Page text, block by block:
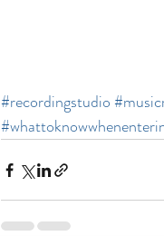
#recordingstudio